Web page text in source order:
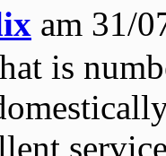
am 31/
is